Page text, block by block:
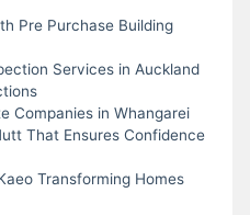
Pre Purchase Building
Services in Auckland
Companies in Whangarei
That Ensures Confidence
Transforming Homes